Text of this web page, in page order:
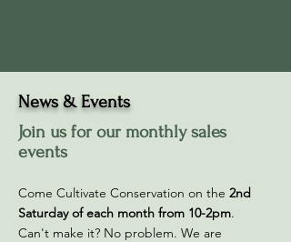
News & Events
Join us for our monthly sales
events
Come Cultivate Conservation on the 2nd
Saturday of each month from 10-2pm.
Can't make it? No problem. We are